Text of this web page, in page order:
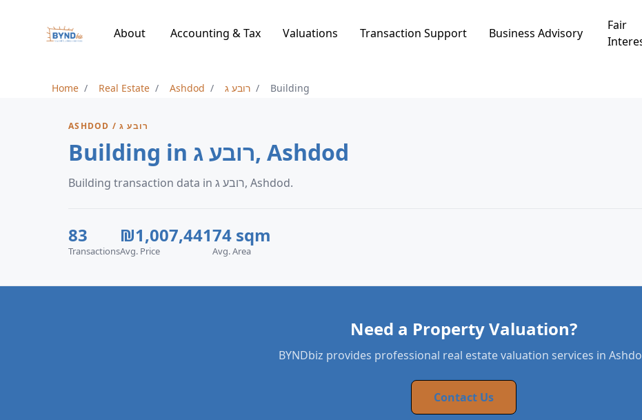
About Accounting & Tax Valuations Transaction Support Business Advisory
Fair
Home Real Estate Ashdod רובע ג Building
ASHDOD / רובע ג
Building in רובע ג, Ashdod
Building transaction data in רובע ג, Ashdod.
83
Transactions
₪1,007,441
Avg. Price
74 sqm
Avg. Area
Need a Property Valuation?
BYNDbiz provides professional real estate valuation services in
Contact Us